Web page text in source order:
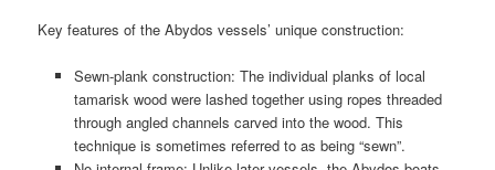
Key features of the Abydos vessels’ unique construction:
Sewn-plank construction: The individual planks of local
tamarisk wood were lashed together using ropes threaded
through angled channels carved into the wood. This
technique is sometimes referred to as being “sewn”.